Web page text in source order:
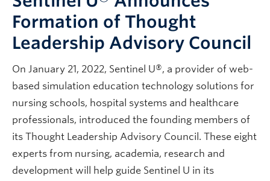
Formation of Thought
Leadership Advisory Council
On January 21, 2022, Sentinel U®, a provider of web-
based simulation education technology solutions for
nursing schools, hospital systems and healthcare
professionals, introduced the founding members of
its Thought Leadership Advisory Council. These eight
experts from nursing, academia, research and
development will help guide Sentinel U in its